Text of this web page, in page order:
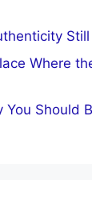
Where
You Should